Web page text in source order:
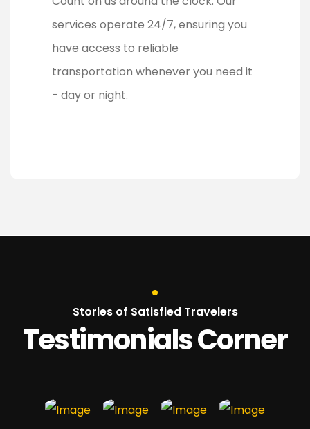
services operate 24/7, ensuring you
have access to reliable
transportation whenever you need it
- day or night.
Stories of Satisfied Travelers
Testimonials Corner